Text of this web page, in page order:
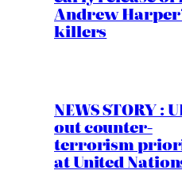
Andrew
killers
NEWS STORY :
out counter-
terrorism
at United